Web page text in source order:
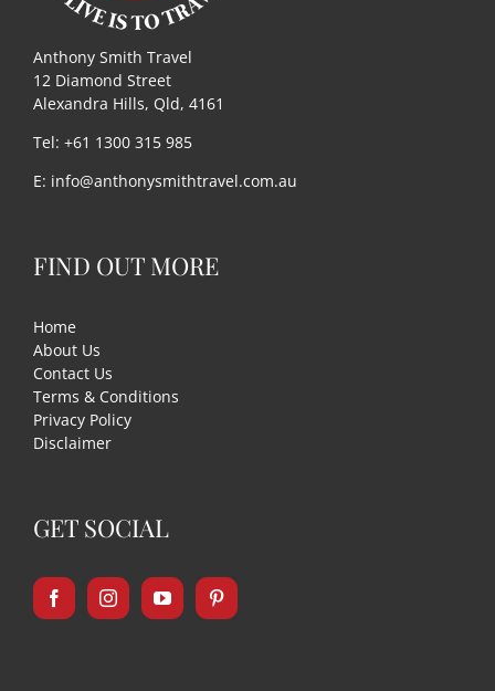
Anthony Smith Travel
12 Diamond Street
Alexandra Hills, Qld, 4161
Tel: +61 1300 315 985
E: info@anthonysmithtravel.com.au
FIND OUT MORE
Home
About Us
Contact Us
Terms & Conditions
Privacy Policy
Disclaimer
GET SOCIAL